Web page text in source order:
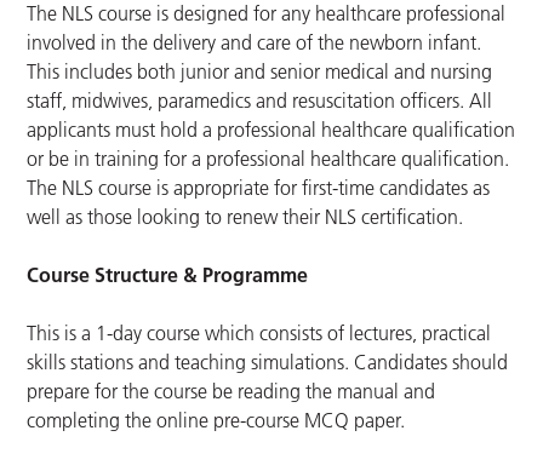
The NLS course is designed for any healthcare professional
involved in the delivery and care of the newborn infant.
This includes both junior and senior medical and nursing
staff, midwives, paramedics and resuscitation officers. All
applicants must hold a professional healthcare qualification
or be in training for a professional healthcare qualification.
The NLS course is appropriate for first-time candidates as
well as those looking to renew their NLS certification.
Course Structure & Programme
This is a 1-day course which consists of lectures, practical
skills stations and teaching simulations. Candidates should
prepare for the course be reading the manual and
completing the online pre-course MCQ paper.